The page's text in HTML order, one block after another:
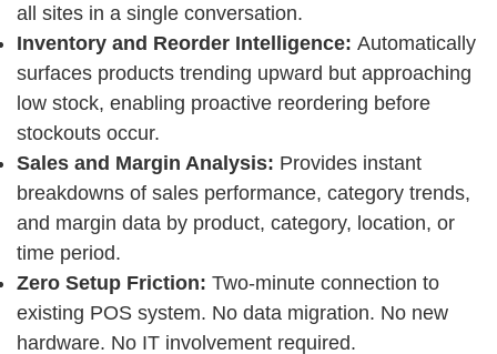
all sites in a single conversation.
Inventory and Reorder Intelligence: Automatically
surfaces products trending upward but approaching
low stock, enabling proactive reordering before
stockouts occur.
Sales and Margin Analysis: Provides instant
breakdowns of sales performance, category trends,
and margin data by product, category, location, or
time period.
Zero Setup Friction: Two-minute connection to
existing POS system. No data migration. No new
hardware. No IT involvement required.